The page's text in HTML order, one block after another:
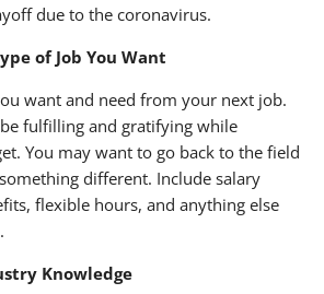
due to the coronavirus.
of Job You Want
want and need from your next job.
fulfilling and gratifying while
You may want to go back to the field
different. Include salary
flexible hours, and anything else
Knowledge